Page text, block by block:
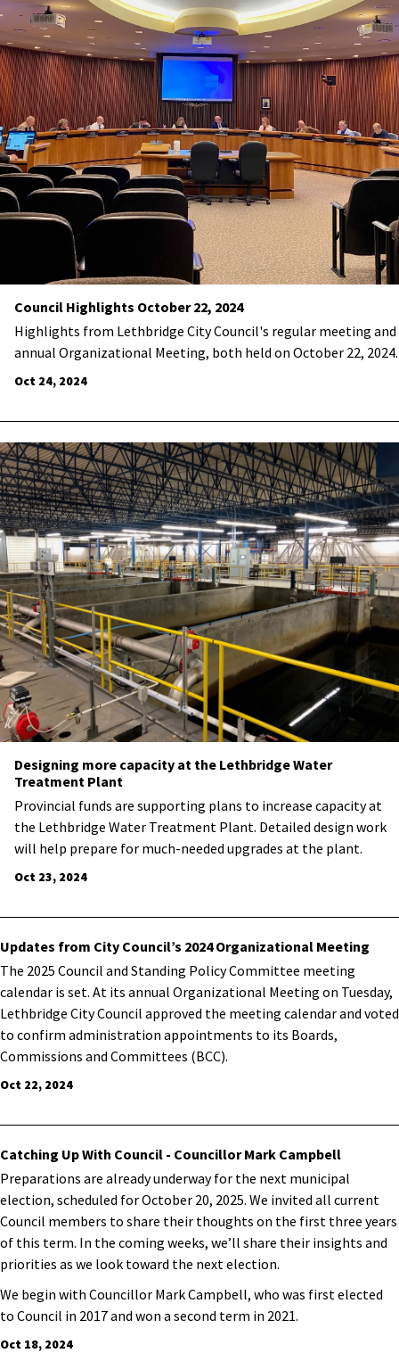
Council Highlights October 22, 2024
Highlights from Lethbridge City Council's regular meeting and
annual Organizational Meeting, both held on October 22, 2024.
Oct 24, 2024
Designing more capacity at the Lethbridge Water
Treatment Plant
Provincial funds are supporting plans to increase capacity at
the Lethbridge Water Treatment Plant. Detailed design work
will help prepare for much-needed upgrades at the plant.
Oct 23, 2024
Updates from City Council’s 2024 Organizational Meeting
The 2025 Council and Standing Policy Committee meeting
calendar is set. At its annual Organizational Meeting on Tuesday,
Lethbridge City Council approved the meeting calendar and voted
to confirm administration appointments to its Boards,
Commissions and Committees (BCC).
Oct 22, 2024
Catching Up With Council - Councillor Mark Campbell
Preparations are already underway for the next municipal
election, scheduled for October 20, 2025. We invited all current
Council members to share their thoughts on the first three years
of this term. In the coming weeks, we’ll share their insights and
priorities as we look toward the next election.
We begin with Councillor Mark Campbell, who was first elected
to Council in 2017 and won a second term in 2021.
Oct 18, 2024